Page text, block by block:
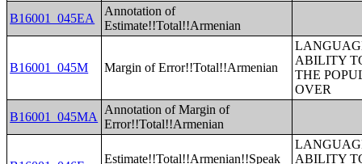
B16001_045EA
Annotation of
Estimate!!Total!!Armenian
B16001_045M Margin of Error!!Total!!Armenian
ABILITY
THE
OVER
B16001_045MA
Annotation of Margin of
Error!!Total!!Armenian
Estimate!!Total!!Armenian!!Speak
ABILITY